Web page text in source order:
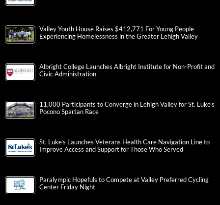
Valley Youth House Raises $412,771 For Young People
Experiencing Homelessness in the Greater Lehigh Valley
Albright College Launches Albright Institute for Non-Profit and
Civic Administration
11,000 Participants to Converge in Lehigh Valley for St. Luke’s
Pocono Spartan Race
St. Luke’s Launches Veterans Health Care Navigation Line to
Improve Access and Support for Those Who Served
Paralympic Hopefuls to Compete at Valley Preferred Cycling
Center Friday Night